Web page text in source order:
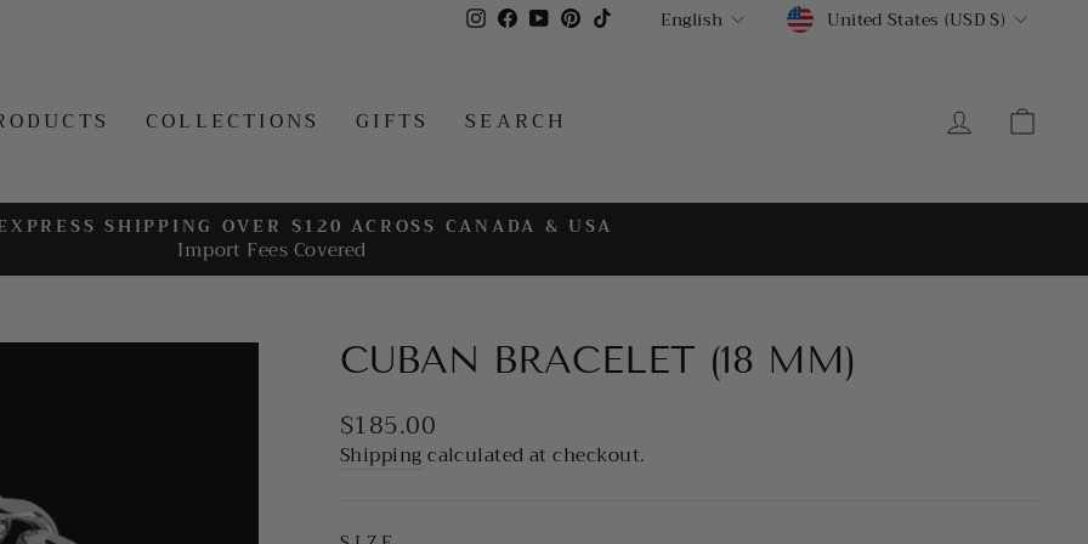
Instagram
Facebook
YouTubePinterest
TikTokLANGUAGE
English CURRENCY
United States (USD $)
COLLECTIONS GIFTS SEARCH LOG IN
Pause
SHIPPING OVER $120 ACROSS CANADA & USA
Import Fees Covered
CUBAN BRACELET (18 MM)
Regular
price
$185.00
Shippingcalculated at checkout.